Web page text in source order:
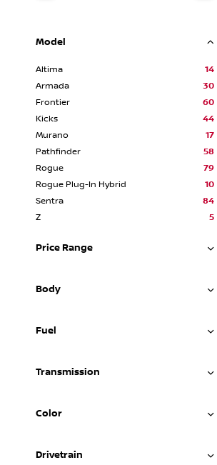
Model
Altima
14
Armada
30
Frontier
60
Kicks
44
Murano
17
Pathfinder
58
Rogue
79
Rogue Plug-In Hybrid
10
Sentra
84
Z
5
Price Range
Body
Fuel
Transmission
Color
Drivetrain